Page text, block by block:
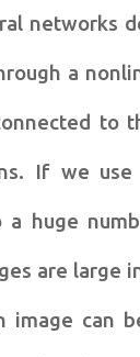
networks
a
to
If we use
huge
are large
can